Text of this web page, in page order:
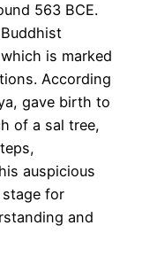
563 BCE.
is marked
According
gave birth to
of a sal tree,
auspicious
for
and